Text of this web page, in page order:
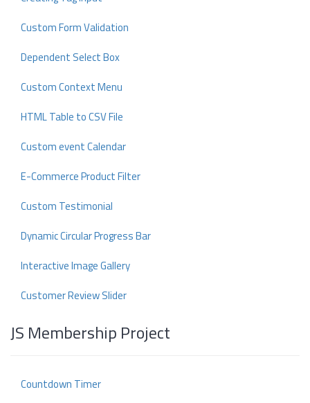
Custom Form Validation
Dependent Select Box
Custom Context Menu
HTML Table to CSV File
Custom event Calendar
E-Commerce Product Filter
Custom Testimonial
Dynamic Circular Progress Bar
Interactive Image Gallery
Customer Review Slider
JS Membership Project
Countdown Timer